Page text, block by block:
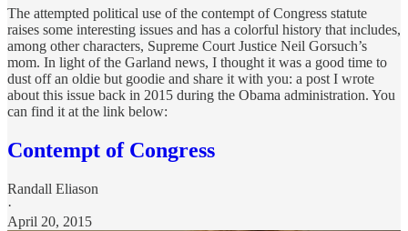
The attempted political use of the contempt of Congress statute
raises some interesting issues and has a colorful history that includes,
among other characters, Supreme Court Justice Neil Gorsuch’s
mom. In light of the Garland news, I thought it was a good time to
dust off an oldie but goodie and share it with you: a post I wrote
about this issue back in 2015 during the Obama administration. You
can find it at the link below:
Contempt of Congress
Randall Eliason
·
April 20, 2015